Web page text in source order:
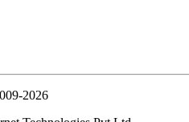
2026